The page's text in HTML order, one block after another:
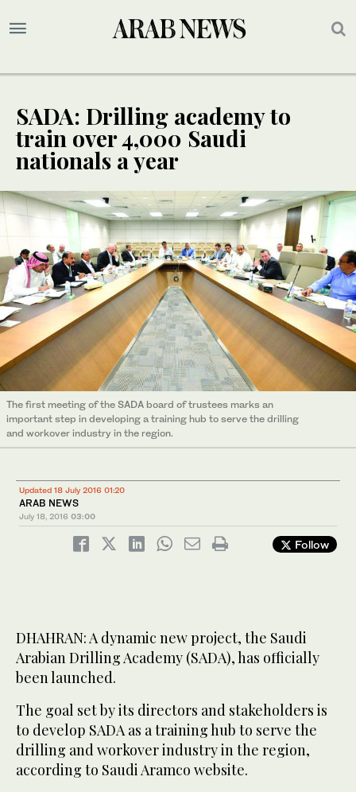
SADA: Drilling academy to
train over 4,000 Saudi
nationals a year
The first meeting of the SADA board of trustees marks an
important step in developing a training hub to serve the drilling
and workover industry in the region.
Updated 18 July 2016 01:20
ARAB NEWS
July 18, 2016 03:00
Follow
DHAHRAN: A dynamic new project, the Saudi
Arabian Drilling Academy (SADA), has officially
been launched.
The goal set by its directors and stakeholders is
to develop SADA as a training hub to serve the
drilling and workover industry in the region,
according to Saudi Aramco website.